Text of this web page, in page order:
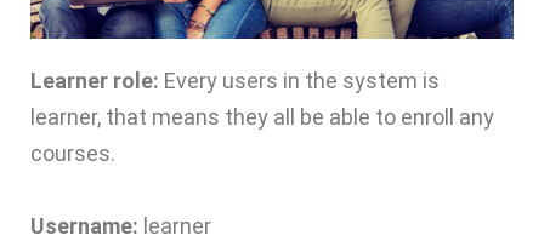
Learner role: Every users in the system is
learner, that means they all be able to enroll any
courses.
Username: learner